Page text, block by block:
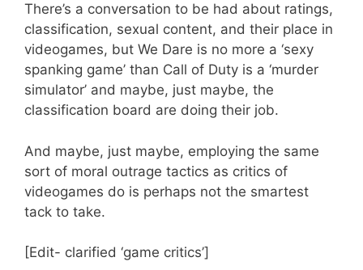
There’s a conversation to be had about ratings,
classification, sexual content, and their place in
videogames, but We Dare is no more a ‘sexy
spanking game’ than Call of Duty is a ‘murder
simulator’ and maybe, just maybe, the
classification board are doing their job.
And maybe, just maybe, employing the same
sort of moral outrage tactics as critics of
videogames do is perhaps not the smartest
tack to take.
[Edit- clarified ‘game critics’]